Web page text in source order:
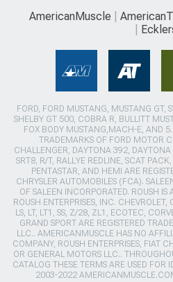
AmericanMuscle
FORD, FORD MUSTANG, MUSTANG GT,
SHELBY GT 500, COBRA R, BULLITT
FOX BODY MUSTANG,MACH-E, AND
TRADEMARKS OF FORD MOTOR
CHALLENGER, DAYTONA 392,
SRT8, R/T, RALLYE REDLINE, SCAT
PENTASTAR, AND HEMI ARE
CHRYSLER AUTOMOBILES (FCA).
OF SALEEN INCORPORATED. ROUSH IS
ROUSH ENTERPRISES, INC.
LS, LT, LT1, SS, Z/28, ZL1, ECOTEC,
GRAND SPORT ARE REGISTERED
LLC.. AMERICANMUSCLE HAS NO
COMPANY, ROUSH ENTERPRISES, FIAT
OR GENERAL MOTORS LLC..
CATALOG THESE TERMS ARE USED FOR
2003-2022